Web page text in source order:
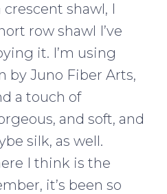
crescent shawl, I
row shawl I’ve
it. I’m using
by Juno Fiber Arts,
a touch of
and soft, and
silk, as well.
I think is the
it’s been so